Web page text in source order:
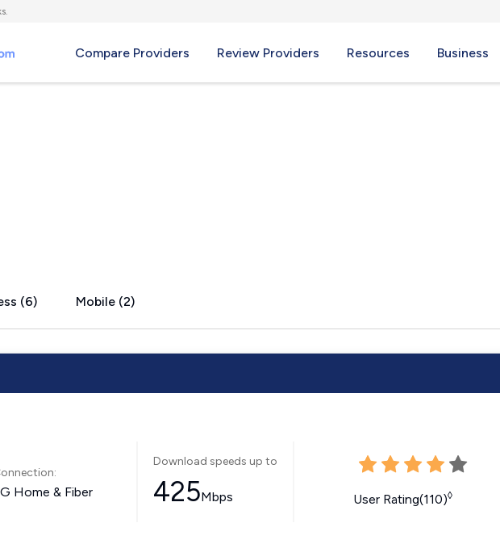
Compare Providers Review Providers Resources Business
(6) Mobile (2)
Home & Fiber
Download speeds up to
425Mbps User Rating(110)◊